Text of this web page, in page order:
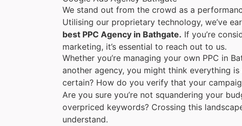
We stand out from the crowd as a
Utilising our proprietary technology, we’ve
best PPC Agency in Bathgate. If you’re
marketing, it’s essential to reach out to us.
Whether you’re managing your own PPC in
another agency, you might think everything
certain? How do you verify that your
Are you sure you’re not squandering your
overpriced keywords? Crossing this
understand.